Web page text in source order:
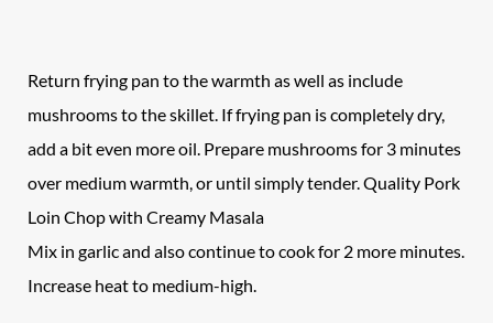
Return frying pan to the warmth as well as include
mushrooms to the skillet. If frying pan is completely dry,
add a bit even more oil. Prepare mushrooms for 3 minutes
over medium warmth, or until simply tender. Quality Pork
Loin Chop with Creamy Masala
Mix in garlic and also continue to cook for 2 more minutes.
Increase heat to medium-high.